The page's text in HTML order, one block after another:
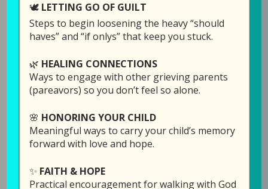
questions a grieving parent can ask is, “Where
do I go from here?” In this episode of the
Grieving Parents Sharing Hopepodcast, Laura
doesn’t happen all at once, but one gentle step
at a time. Through personal reflection, biblical
encouragement, and practical wisdom, she
reminds bereaved parents that God rarely
reveals the whole journey. Instead, He
faithfully provides the next step.
Laura also introduces the newly reorganized
🕊️ LETTING GO OF GUILT
Steps to begin loosening the heavy “should
haves” and “if onlys” that keep you stuck.
🌿 HEALING CONNECTIONS
Ways to engage with other grieving parents
(pareavors) so you don’t feel so alone.
🌸 HONORING YOUR CHILD
Meaningful ways to carry your child’s memory
forward with love and hope.
✨ FAITH & HOPE
Practical encouragement for walking with God